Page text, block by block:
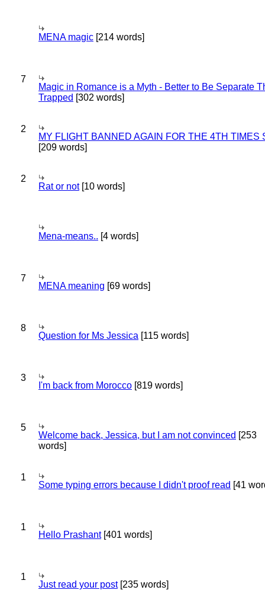
MENA magic [214 words]
7
Magic in Romance is a Myth - Better to Be Separate
Trapped [302 words]
2
MY FLIGHT BANNED AGAIN FOR THE 4TH TIMES
[209 words]
2
Rat or not[10 words]
Mena-means.. [4 words]
7
MENA meaning [69 words]
8
Question for Ms Jessica [115 words]
3
I'm back from Morocco [819 words]
5
Welcome back, Jessica, but I am not convinced [253
words]
1
Some typing errors because I didn't proof read [41
1
Hello Prashant[401 words]
1
Just read your post[235 words]